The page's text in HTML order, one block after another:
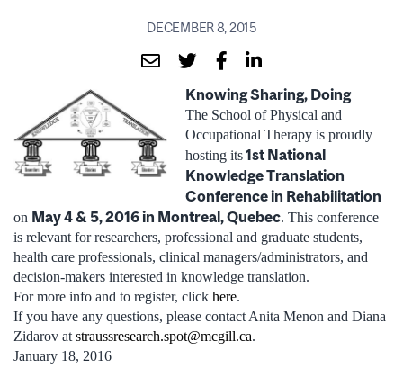
DECEMBER 8, 2015
Knowing Sharing, Doing
The School of Physical and
Occupational Therapy is proudly
hosting its1st National
Knowledge Translation
Conference in Rehabilitation
on May 4 & 5, 2016 in Montreal, Quebec. This conference
is relevant for researchers, professional and graduate students,
health care professionals, clinical managers/administrators, and
decision-makers interested in knowledge translation.
For more info and to register, click here.
If you have any questions, please contact Anita Menon and Diana
Zidarov at straussresearch.spot@mcgill.ca.
January 18, 2016